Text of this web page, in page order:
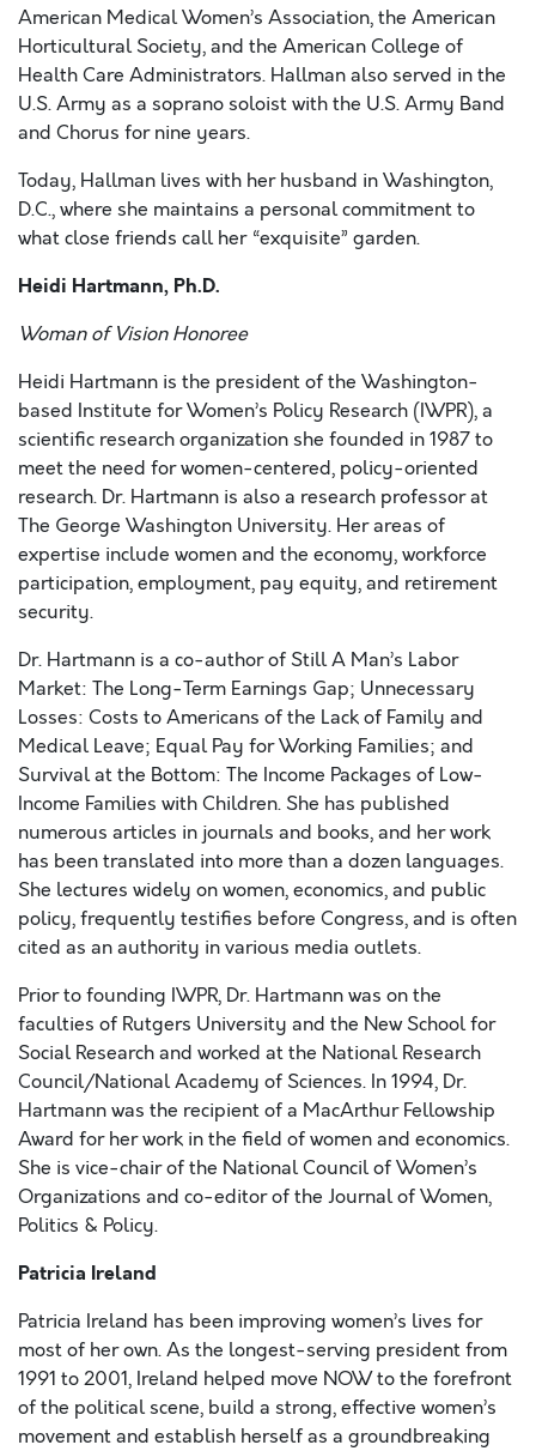
American Medical Women’s Association, the American
Horticultural Society, and the American College of
Health Care Administrators. Hallman also served in the
U.S. Army as a soprano soloist with the U.S. Army Band
and Chorus for nine years.
Today, Hallman lives with her husband in Washington,
D.C., where she maintains a personal commitment to
what close friends call her “exquisite” garden.
Heidi Hartmann, Ph.D.
Woman of Vision Honoree
Heidi Hartmann is the president of the Washington-
based Institute for Women’s Policy Research (IWPR), a
scientific research organization she founded in 1987 to
meet the need for women-centered, policy-oriented
research. Dr. Hartmann is also a research professor at
The George Washington University. Her areas of
expertise include women and the economy, workforce
participation, employment, pay equity, and retirement
security.
Dr. Hartmann is a co-author of Still A Man’s Labor
Market: The Long-Term Earnings Gap; Unnecessary
Losses: Costs to Americans of the Lack of Family and
Medical Leave; Equal Pay for Working Families; and
Survival at the Bottom: The Income Packages of Low-
Income Families with Children. She has published
numerous articles in journals and books, and her work
has been translated into more than a dozen languages.
She lectures widely on women, economics, and public
policy, frequently testifies before Congress, and is often
cited as an authority in various media outlets.
Prior to founding IWPR, Dr. Hartmann was on the
faculties of Rutgers University and the New School for
Social Research and worked at the National Research
Council/National Academy of Sciences. In 1994, Dr.
Hartmann was the recipient of a MacArthur Fellowship
Award for her work in the field of women and economics.
She is vice-chair of the National Council of Women’s
Organizations and co-editor of the Journal of Women,
Politics & Policy.
Patricia Ireland
Patricia Ireland has been improving women’s lives for
most of her own. As the longest-serving president from
1991 to 2001, Ireland helped move NOW to the forefront
of the political scene, build a strong, effective women’s
movement and establish herself as a groundbreaking